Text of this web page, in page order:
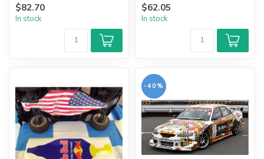
$82.70
In stock
$62.05
In stock
-40%